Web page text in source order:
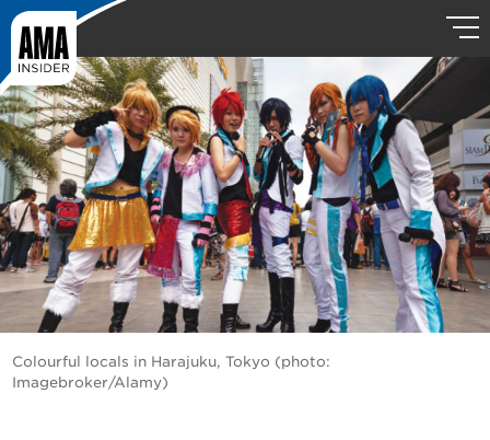
Colourful locals in Harajuku, Tokyo (photo:
Imagebroker/Alamy)